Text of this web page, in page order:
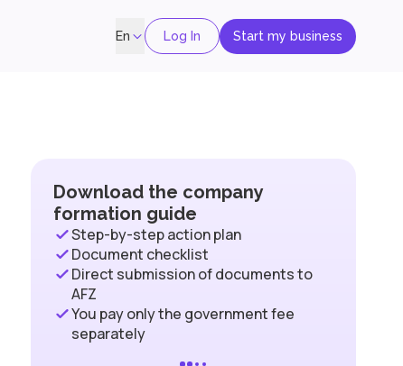
En Log In Start my business
Download the company
formation guide
Step-by-step action plan
Document checklist
Direct submission of documents to
AFZ
You pay only the government fee
separately